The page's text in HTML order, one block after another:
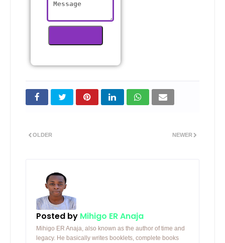
NEWER
OLDER
Posted by Mihigo ER Anaja
Mihigo ER Anaja, also known as the author of time and
legacy. He basically writes booklets, complete books